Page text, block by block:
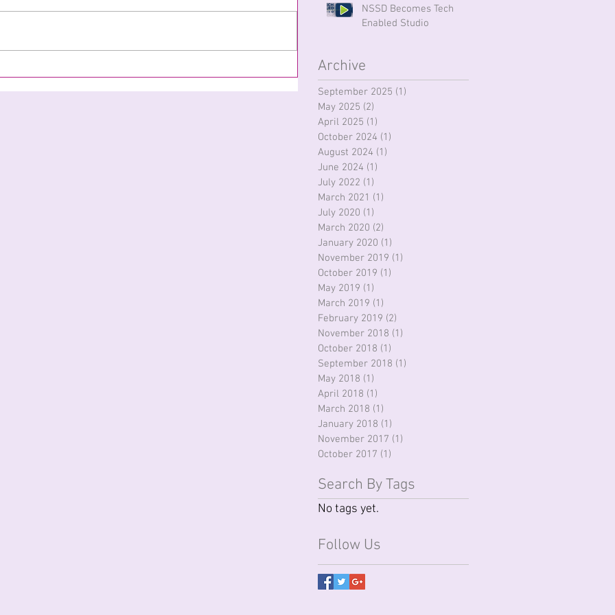
NSSD Becomes Tech
Enabled Studio
Archive
September 2025 (1)
May 2025 (2)
April 2025 (1)
October 2024 (1)
August 2024 (1)
June 2024 (1)
July 2022 (1)
March 2021 (1)
July 2020 (1)
March 2020 (2)
January 2020 (1)
November 2019 (1)
October 2019 (1)
May 2019 (1)
March 2019 (1)
February 2019 (2)
November 2018 (1)
October 2018 (1)
September 2018 (1)
May 2018 (1)
April 2018 (1)
March 2018 (1)
January 2018 (1)
November 2017 (1)
October 2017 (1)
Search By Tags
No tags yet.
Follow Us